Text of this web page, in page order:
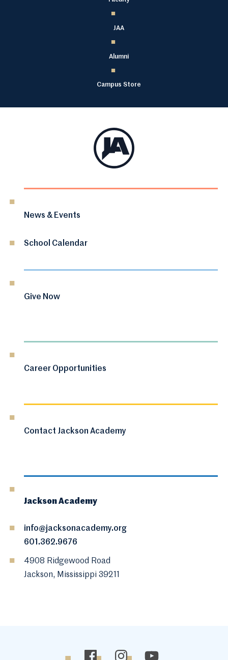
JAA
Alumni
Campus Store
News & Events
School Calendar
Give Now
Career Opportunities
Contact Jackson Academy
Jackson Academy
info@jacksonacademy.org
601.362.9676
4908 Ridgewood Road
Jackson, Mississippi 39211